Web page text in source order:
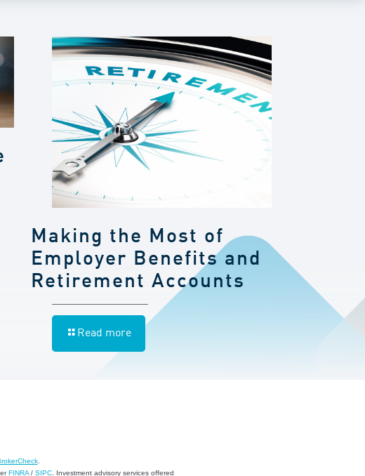
Making the Most of
Employer Benefits and
Retirement Accounts
Read more
.
FINRA/ SIPC. Investment advisory services offered